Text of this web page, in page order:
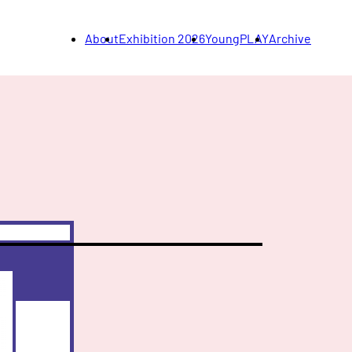
AboutExhibition 2026YoungPLAYArchive